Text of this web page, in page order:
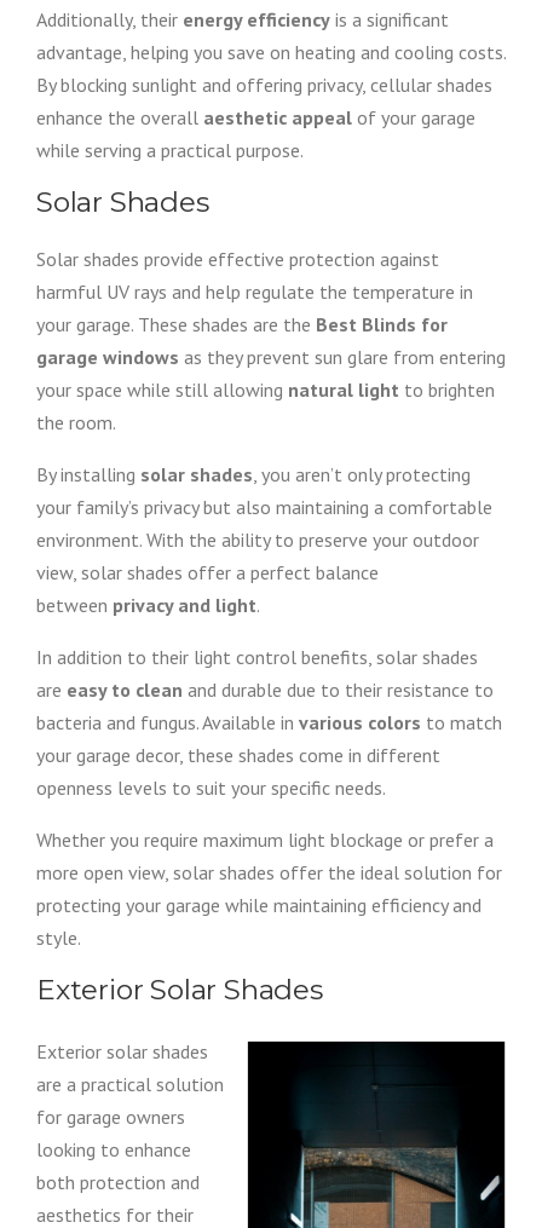
Additionally, their energy efficiency is a significant
advantage, helping you save on heating and cooling costs.
By blocking sunlight and offering privacy, cellular shades
enhance the overall aesthetic appeal of your garage
while serving a practical purpose.
Solar Shades
Solar shades provide effective protection against
harmful UV rays and help regulate the temperature in
your garage. These shades are the Best Blinds for
garage windows as they prevent sun glare from entering
your space while still allowing natural light to brighten
the room.
By installing solar shades, you aren’t only protecting
your family’s privacy but also maintaining a comfortable
environment. With the ability to preserve your outdoor
view, solar shades offer a perfect balance
between privacy and light.
In addition to their light control benefits, solar shades
are easy to clean and durable due to their resistance to
bacteria and fungus. Available in various colors to match
your garage decor, these shades come in different
openness levels to suit your specific needs.
Whether you require maximum light blockage or prefer a
more open view, solar shades offer the ideal solution for
protecting your garage while maintaining efficiency and
style.
Exterior Solar Shades
Exterior solar shades
are a practical solution
for garage owners
looking to enhance
both protection and
aesthetics for their